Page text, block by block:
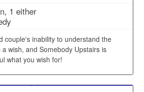
1 either
couple's inability to understand the
wish, and Somebody Upstairs is
what you wish for!